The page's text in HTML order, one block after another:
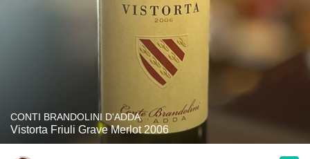
CONTI BRANDOLINI D'ADDA
Vistorta Friuli Grave Merlot 2006